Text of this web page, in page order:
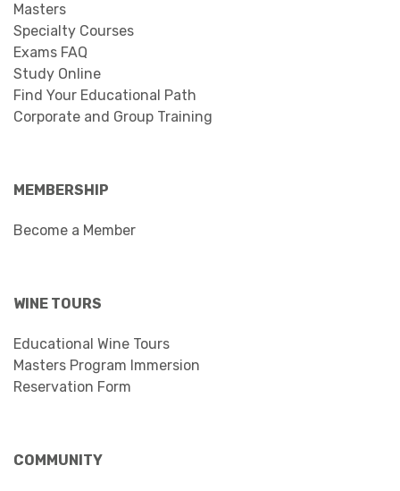
Masters
Specialty Courses
Exams FAQ
Study Online
Find Your Educational Path
Corporate and Group Training
MEMBERSHIP
Become a Member
WINE TOURS
Educational Wine Tours
Masters Program Immersion
Reservation Form
COMMUNITY